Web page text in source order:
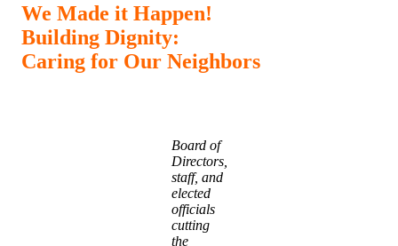
We Made it Happen!
Building Dignity:
Caring for Our Neighbors
Board of
Directors,
staff, and
elected
officials
cutting
the